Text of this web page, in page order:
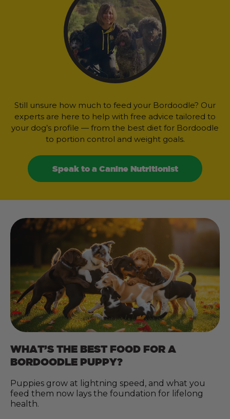
Still unsure how much to feed your Bordoodle? Our
experts are here to help with free advice tailored to
your dog’s profile — from the best diet for Bordoodle
to portion control and weight goals.
Speak to a Canine Nutritionist
WHAT’S THE BEST FOOD FOR A
BORDOODLE PUPPY?
Puppies grow at lightning speed, and what you
feed them now lays the foundation for lifelong
health.